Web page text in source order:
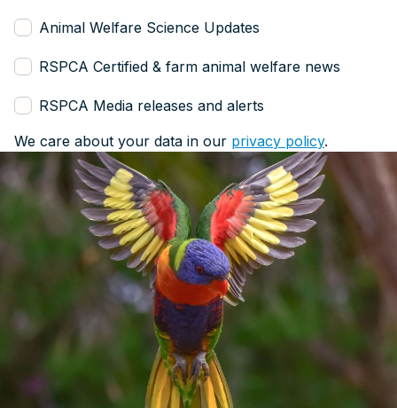
Animal Welfare Science Updates
RSPCA Certified & farm animal welfare news
RSPCA Media releases and alerts
We care about your data in our privacy policy.